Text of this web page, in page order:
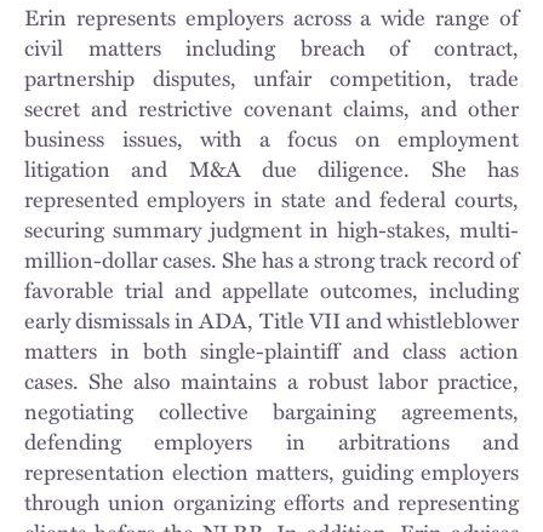
Erin represents employers across a wide range of
civil matters including breach of contract,
partnership disputes, unfair competition, trade
secret and restrictive covenant claims, and other
business issues, with a focus on employment
litigation and M&A due diligence. She has
represented employers in state and federal courts,
securing summary judgment in high-stakes, multi-
million-dollar cases. She has a strong track record of
favorable trial and appellate outcomes, including
early dismissals in ADA, Title VII and whistleblower
matters in both single-plaintiff and class action
cases. She also maintains a robust labor practice,
negotiating collective bargaining agreements,
defending employers in arbitrations and
representation election matters, guiding employers
through union organizing efforts and representing